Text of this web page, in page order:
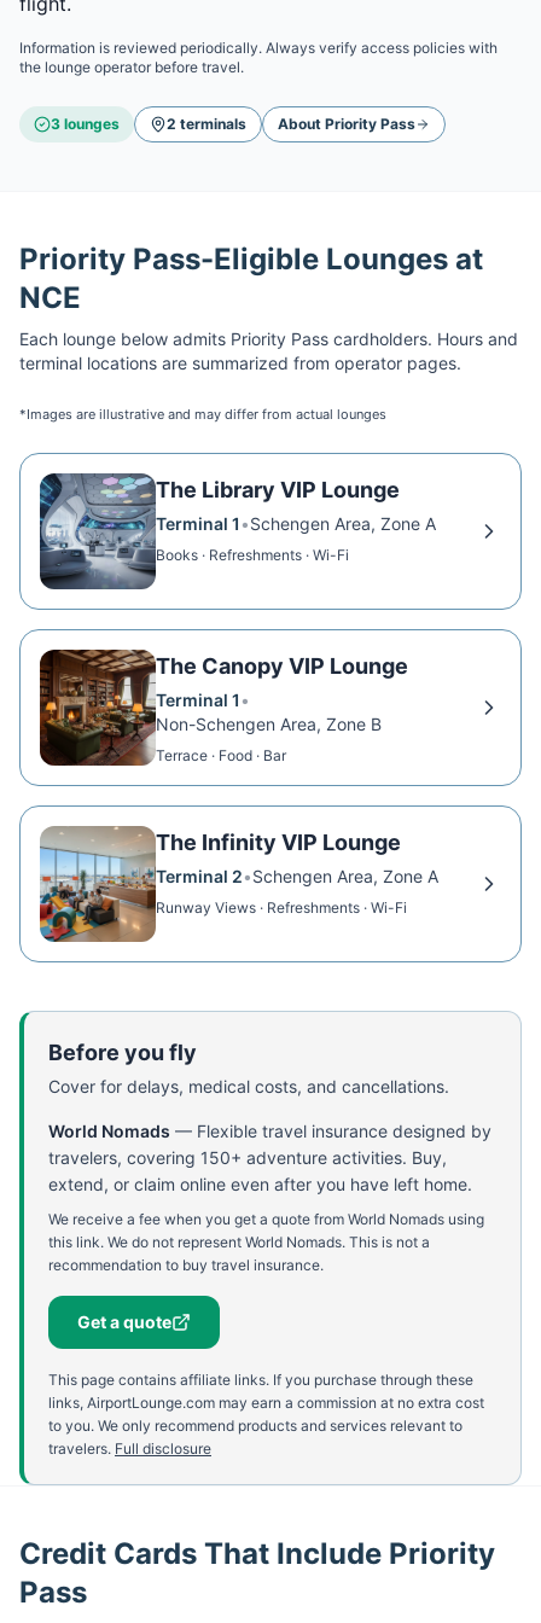
Information is reviewed periodically. Always verify access policies with
the lounge operator before travel.
3 lounges 2 terminals About Priority Pass
Priority Pass-Eligible Lounges at
NCE
Each lounge below admits Priority Pass cardholders. Hours and
terminal locations are summarized from operator pages.
*Images are illustrative and may differ from actual lounges
The Library VIP Lounge
Terminal 1 •Schengen Area, Zone A
Books · Refreshments · Wi-Fi
The Canopy VIP Lounge
Terminal 1 •
Non-Schengen Area, Zone B
Terrace · Food · Bar
The Infinity VIP Lounge
Terminal 2•Schengen Area, Zone A
Runway Views · Refreshments · Wi-Fi
Before you fly
Cover for delays, medical costs, and cancellations.
World Nomads — Flexible travel insurance designed by
travelers, covering 150+ adventure activities. Buy,
extend, or claim online even after you have left home.
We receive a fee when you get a quote from World Nomads using
this link. We do not represent World Nomads. This is not a
recommendation to buy travel insurance.
Get a quote
This page contains affiliate links. If you purchase through these
links, AirportLounge.com may earn a commission at no extra cost
to you. We only recommend products and services relevant to
travelers. Full disclosure
Credit Cards That Include Priority
Pass